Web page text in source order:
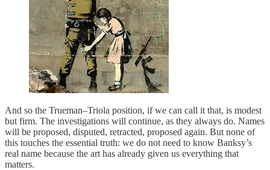
And so the Trueman–Triola position, if we can call it that, is modest
but firm. The investigations will continue, as they always do. Names
will be proposed, disputed, retracted, proposed again. But none of
this touches the essential truth: we do not need to know Banksy’s
real name because the art has already given us everything that
matters.